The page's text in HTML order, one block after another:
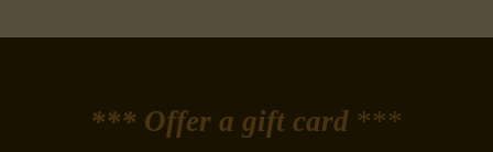
*** Offer a gift card ***